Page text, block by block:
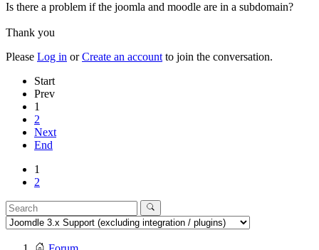
Is there a problem if the joomla and moodle are in a subdomain?
Thank you
Please Log in orCreate an account to join the conversation.
Start
Prev
1
2
Next
End
1
2